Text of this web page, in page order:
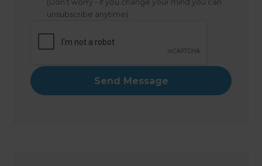
(Don’t worry - if you change your mind you can
unsubscribe anytime)